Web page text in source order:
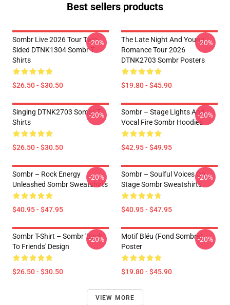
Best sellers products
Sombr Live 2026 Tour Two-
Sided DTNK1304 Sombr T-
Shirts
$26.50 - $30.50
-20%
The Late Night And Young
Romance Tour 2026
DTNK2703 Sombr Posters
$19.80 - $45.90
-20%
Singing DTNK2703 Sombr T-
Shirts
$26.50 - $30.50
-20%
Sombr – Stage Lights And
Vocal Fire Sombr Hoodies
$42.95 - $49.95
-20%
Sombr – Rock Energy
Unleashed Sombr Sweatshirts
$40.95 - $47.95
-20%
Sombr – Soulful Voices On
Stage Sombr Sweatshirts
$40.95 - $47.95
-20%
Sombr T-Shirt – Sombr 'Back
To Friends' Design
$26.50 - $30.50
-20%
Motif Bléu (fond Sombre)
Poster
$19.80 - $45.90
-20%
VIEW MORE